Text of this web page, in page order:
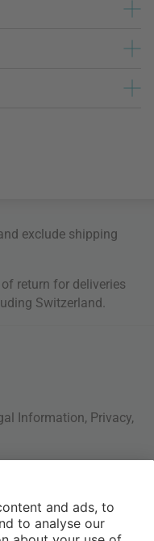
exclude shipping
return for deliveries
Switzerland.
Information, Privacy,